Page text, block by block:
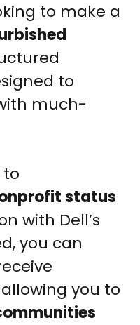
to make a
to
much-
to
status
with Dell’s
you can
you to